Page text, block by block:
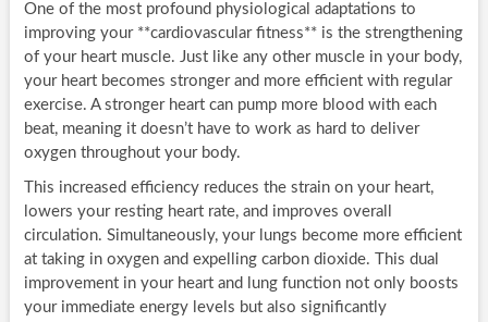
One of the most profound physiological adaptations to
improving your **cardiovascular fitness** is the strengthening
of your heart muscle. Just like any other muscle in your body,
your heart becomes stronger and more efficient with regular
exercise. A stronger heart can pump more blood with each
beat, meaning it doesn’t have to work as hard to deliver
oxygen throughout your body.
This increased efficiency reduces the strain on your heart,
lowers your resting heart rate, and improves overall
circulation. Simultaneously, your lungs become more efficient
at taking in oxygen and expelling carbon dioxide. This dual
improvement in your heart and lung function not only boosts
your immediate energy levels but also significantly